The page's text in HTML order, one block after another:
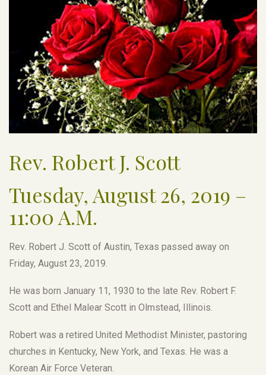
Rev. Robert J. Scott
Tuesday, August 26, 2019 –
11:00 A.M.
Rev. Robert J. Scott of Austin, Texas passed away on
Friday, August 23, 2019.
He was born January 11, 1930 to the late Rev. Robert F.
Scott and Ethel Malear Scott in Olmstead, Illinois.
Robert was a retired United Methodist Minister, pastoring
churches in Kentucky, New York, and Texas. He was a
Korean Air Force Veteran.